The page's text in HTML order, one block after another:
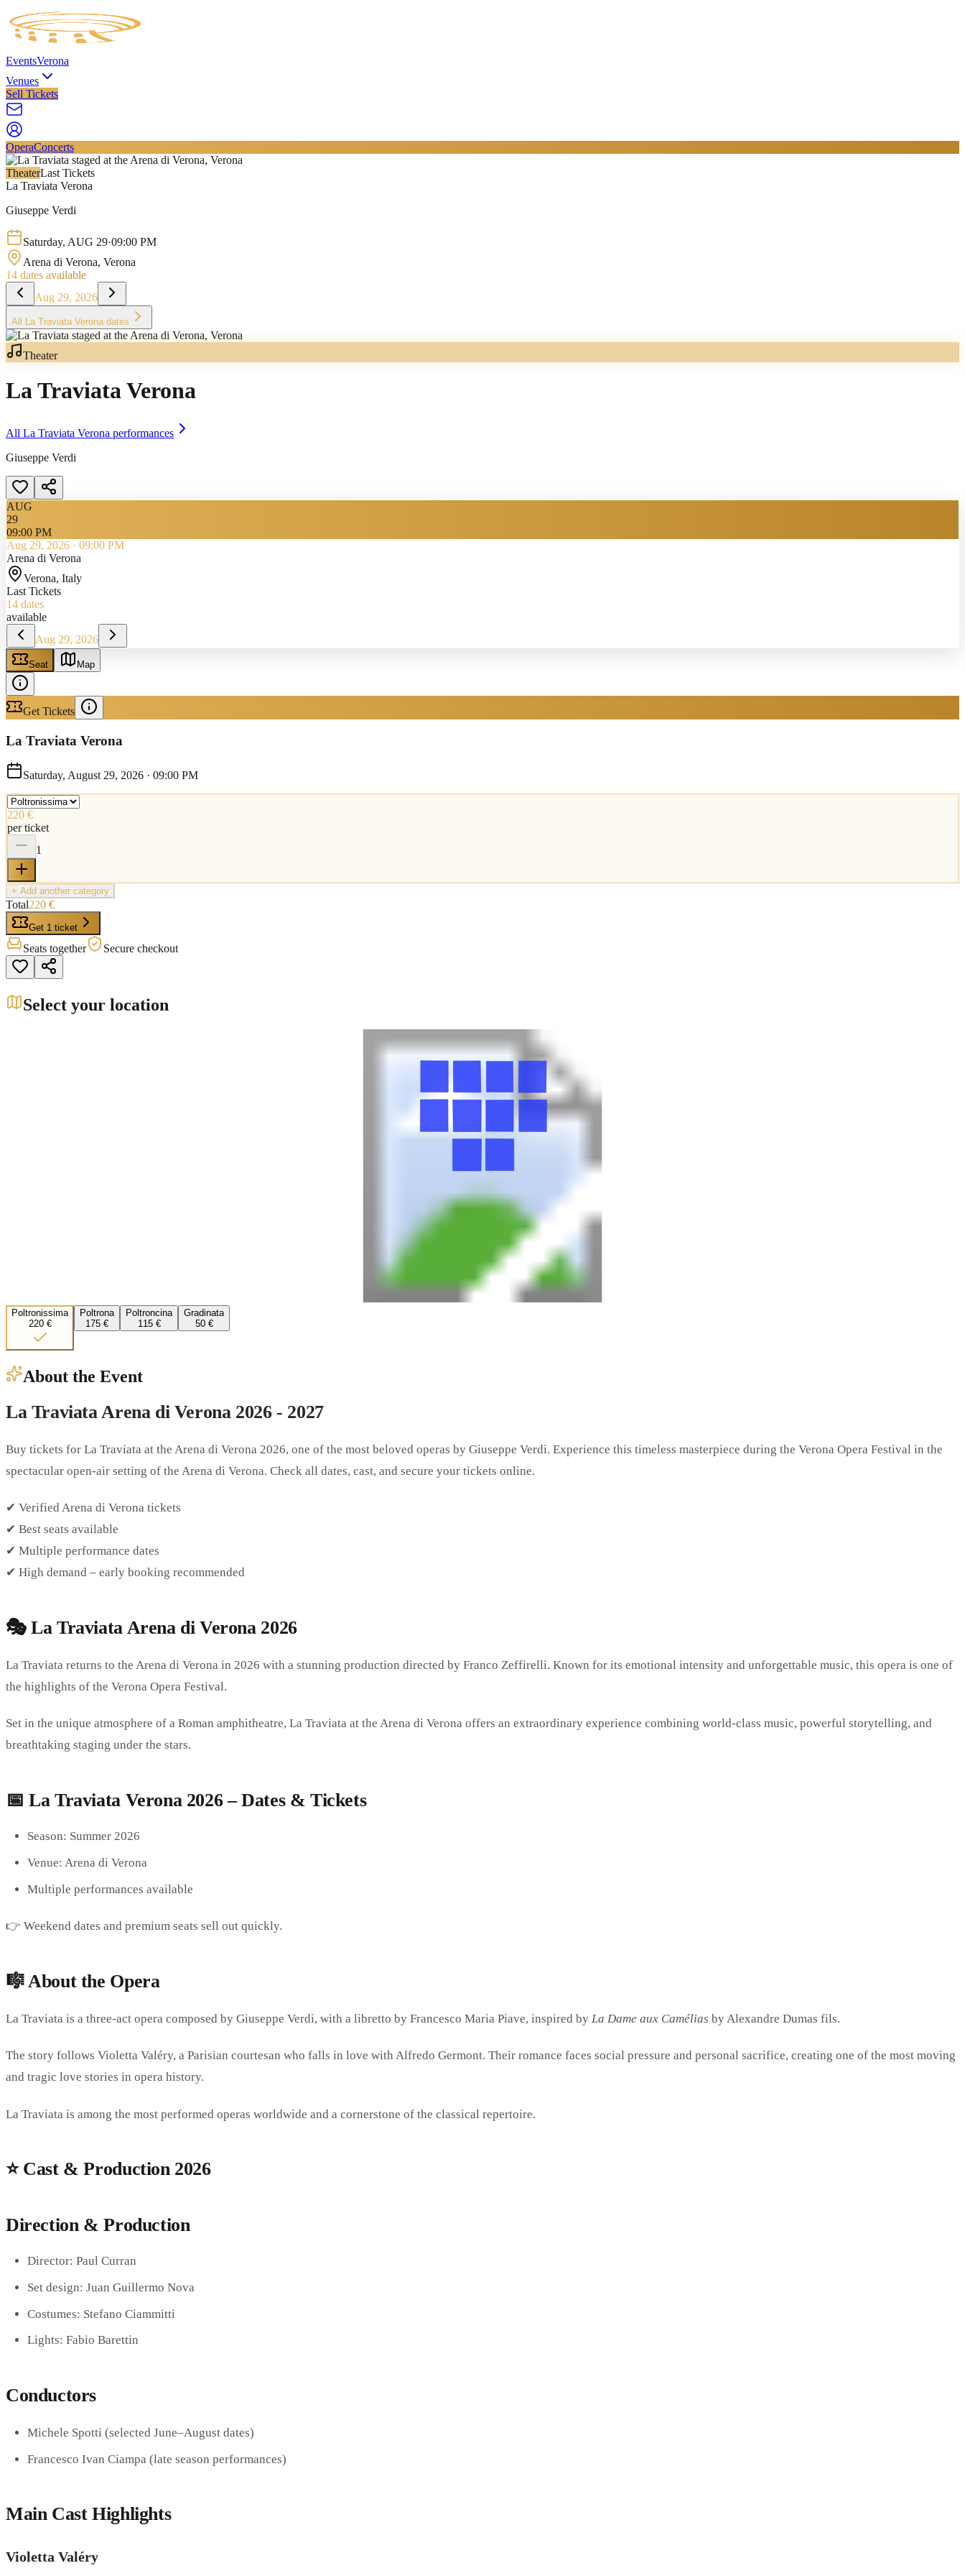
EventsVerona
Venues
Sell Tickets
OperaConcerts
TheaterLast Tickets
La Traviata Verona
Giuseppe Verdi
Saturday, AUG 29·09:00 PM
Arena di Verona, Verona
14 dates available
Aug 29, 2026
All La Traviata Veronadates
Theater
La Traviata Verona
All La Traviata Verona performances
Giuseppe Verdi
AUG
29
09:00 PM
Aug 29, 2026 · 09:00 PM
Arena di Verona
Verona, Italy
Last Tickets
14 dates
available
Aug 29, 2026
Seat Map
Get Tickets
La Traviata Verona
Saturday, August 29, 2026 · 09:00 PM
220 €
per ticket
1
+ Add another category
Total220 €
Get 1 ticket
Seats together Secure checkout
Select your location
Poltronissima
220 €
Poltrona
175 €
Poltroncina
115 €
Gradinata
50 €
About the Event
La Traviata Arena di Verona 2026 - 2027
Buy tickets for La Traviata at the Arena di Verona 2026, one of the most beloved operas by Giuseppe Verdi. Experience this timeless masterpiece during the Verona Opera Festival in the
spectacular open-air setting of the Arena di Verona. Check all dates, cast, and secure your tickets online.
✔ Verified Arena di Verona tickets
✔ Best seats available
✔ Multiple performance dates
✔ High demand – early booking recommended
🎭 La Traviata Arena di Verona 2026
La Traviata returns to the Arena di Verona in 2026 with a stunning production directed by Franco Zeffirelli. Known for its emotional intensity and unforgettable music, this opera is one of
the highlights of the Verona Opera Festival.
Set in the unique atmosphere of a Roman amphitheatre, La Traviata at the Arena di Verona offers an extraordinary experience combining world-class music, powerful storytelling, and
breathtaking staging under the stars.
📅 La Traviata Verona 2026 – Dates & Tickets
Season: Summer 2026
Venue: Arena di Verona
Multiple performances available
👉 Weekend dates and premium seats sell out quickly.
🎼 About the Opera
La Traviata is a three-act opera composed by Giuseppe Verdi, with a libretto by Francesco Maria Piave, inspired by La Dame aux Camélias byAlexandre Dumas fils.
The story follows Violetta Valéry, a Parisian courtesan who falls in love with Alfredo Germont. Their romance faces social pressure and personal sacrifice, creating one of the most moving
and tragic love stories in opera history.
La Traviata is among the most performed operas worldwide and a cornerstone of the classical repertoire.
⭐ Cast & Production 2026
Direction & Production
Director: Paul Curran
Set design: Juan Guillermo Nova
Costumes: Stefano Ciammitti
Lights: Fabio Barettin
Conductors
Michele Spotti(selected June–August dates)
Francesco Ivan Ciampa (late season performances)
Main Cast Highlights
Violetta Valéry